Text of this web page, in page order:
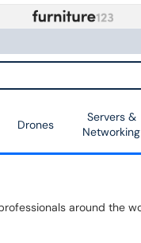
Drones
Servers &
Networking